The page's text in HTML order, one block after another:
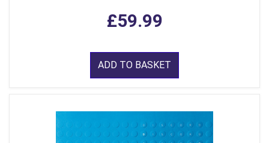
£59.99
ADD TO BASKET